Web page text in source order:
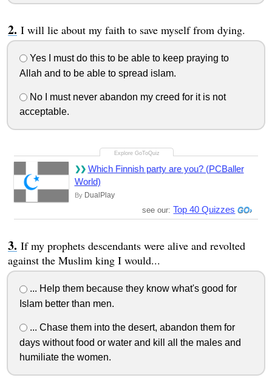
I will lie about my faith to save myself from dying.
Yes I must do this to be able to keep praying to
Allah and to be able to spread islam.
No I must never abandon my creed for it is not
acceptable.
Which Finnish party are you? (PCBaller
World)
By DualPlay
see our: Top 40 Quizzes
If my prophets descendants were alive and revolted
against the Muslim king I would...
... Help them because they know what's good for
Islam better than men.
... Chase them into the desert, abandon them for
days without food or water and kill all the males and
humiliate the women.